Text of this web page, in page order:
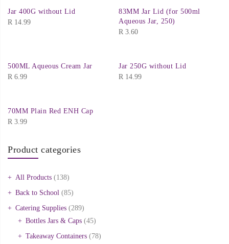
Jar 400G without Lid
R 14.99
83MM Jar Lid (for 500ml
Aqueous Jar, 250)
R 3.60
500ML Aqueous Cream Jar
R 6.99
Jar 250G without Lid
R 14.99
70MM Plain Red ENH Cap
R 3.99
Product categories
All Products (138)
Back to School (85)
Catering Supplies (289)
Bottles Jars & Caps (45)
Takeaway Containers (78)